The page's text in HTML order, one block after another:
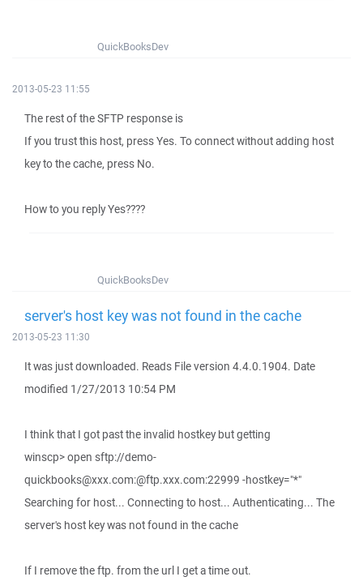
QuickBooksDev
2013-05-23 11:55
The rest of the SFTP response is
If you trust this host, press Yes. To connect without adding host
key to the cache, press No.
How to you reply Yes????
QuickBooksDev
server's host key was not found in the cache
2013-05-23 11:30
It was just downloaded. Reads File version 4.4.0.1904. Date
modified 1/27/2013 10:54 PM
I think that I got past the invalid hostkey but getting
winscp> open sftp://demo-
quickbooks@xxx.com:@ftp.xxx.com:22999 -hostkey="*"
Searching for host... Connecting to host... Authenticating... The
server's host key was not found in the cache
If I remove the ftp. from the url I get a time out.